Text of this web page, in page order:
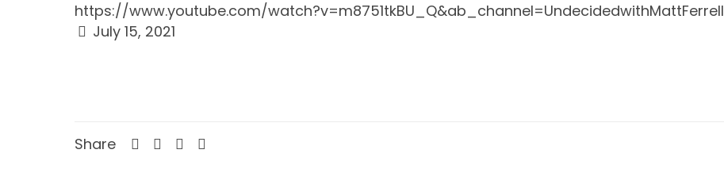
https://www.youtube.com/watch?v=m8751tkBU_Q&ab_channel=UndecidedwithMattFerrell
July 15, 2021
Share